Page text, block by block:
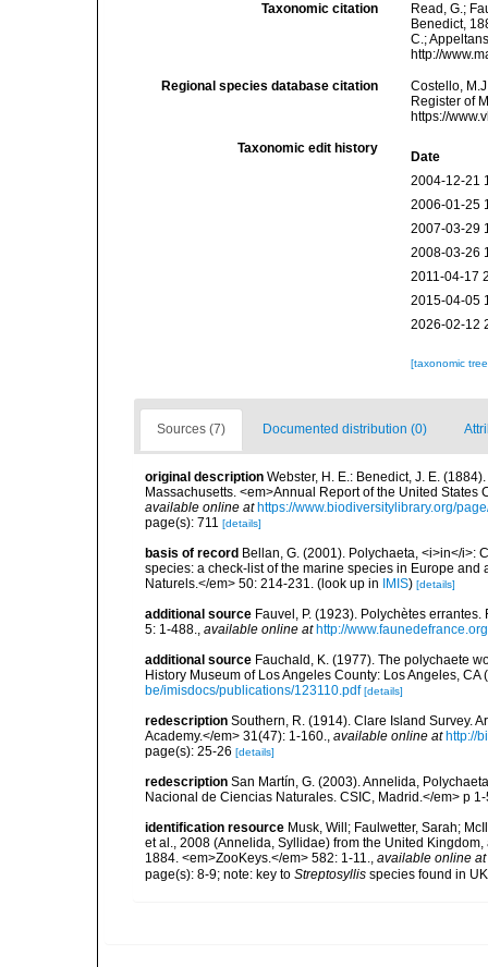
Taxonomic citation
Read, G.;
Benedict,
C.;
http://
Regional species database citation
Costello,
Register of
https://
Taxonomic edit history
Date
2004-12-21
2006-01-25
2007-03-29
2008-03-26
2011-04-17
2015-04-05
2026-02-12
[taxonomic
Sources (7) Documented distribution (0)
original description Webster, H. E.: Benedict, J. E.
Massachusetts. <em>Annual Report of the United
available online at https://www.biodiversitylibrary.org/
page(s): 711 [details]
basis of record Bellan, G. (2001). Polychaeta, <i>in</i>:
species: a check-list of the marine species in Europe
Naturels.</em> 50: 214-231. (look up in IMIS) [details]
additional source Fauvel, P. (1923). Polychètes
5: 1-488., available online at http://
additional source Fauchald, K. (1977). The polychaete
History Museum of Los Angeles County: Los Angeles,
be/imisdocs/publications/123110.pdf [details]
redescription Southern, R. (1914). Clare Island Survey.
Academy.</em> 31(47): 1-160., available online at http://
page(s): 25-26 [details]
redescription San Martín, G. (2003). Annelida,
Nacional de Ciencias Naturales. CSIC, Madrid.</em> p
identification resource Musk, Will; Faulwetter, Sarah;
et al., 2008 (Annelida, Syllidae) from the United
1884. <em>ZooKeys.</em> 582: 1-11., available online at
page(s): 8-9; note: key to Streptosyllis species found in